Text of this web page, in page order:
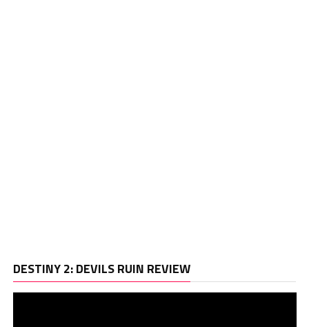
DESTINY 2: DEVILS RUIN REVIEW